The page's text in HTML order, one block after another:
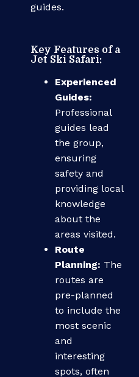
guides.
Key Features of a
Jet Ski Safari:
Experienced
Guides:
Professional
guides lead
the group,
ensuring
safety and
providing local
knowledge
about the
areas visited.
Route
Planning: The
routes are
pre-planned
to include the
most scenic
and
interesting
spots, often